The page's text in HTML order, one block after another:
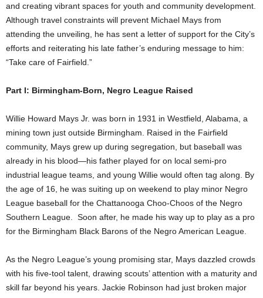
and creating vibrant spaces for youth and community development.
Although travel constraints will prevent Michael Mays from
attending the unveiling, he has sent a letter of support for the City’s
efforts and reiterating his late father’s enduring message to him:
“Take care of Fairfield.”
Part I: Birmingham-Born, Negro League Raised
Willie Howard Mays Jr. was born in 1931 in Westfield, Alabama, a
mining town just outside Birmingham. Raised in the Fairfield
community, Mays grew up during segregation, but baseball was
already in his blood—his father played for on local semi-pro
industrial league teams, and young Willie would often tag along. By
the age of 16, he was suiting up on weekend to play minor Negro
League baseball for the Chattanooga Choo-Choos of the Negro
Southern League. Soon after, he made his way up to play as a pro
for the Birmingham Black Barons of the Negro American League.
As the Negro League’s young promising star, Mays dazzled crowds
with his five-tool talent, drawing scouts’ attention with a maturity and
skill far beyond his years. Jackie Robinson had just broken major